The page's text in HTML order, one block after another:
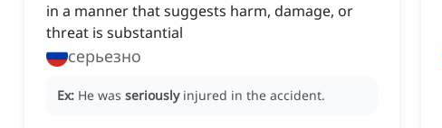
in a manner that suggests harm, damage, or
threat is substantial
серьезно
Ex: He was seriously injured in the accident.